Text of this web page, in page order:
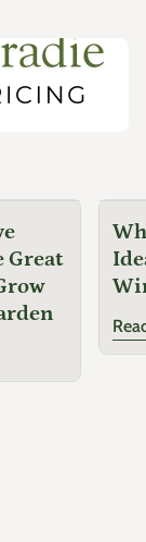
Great